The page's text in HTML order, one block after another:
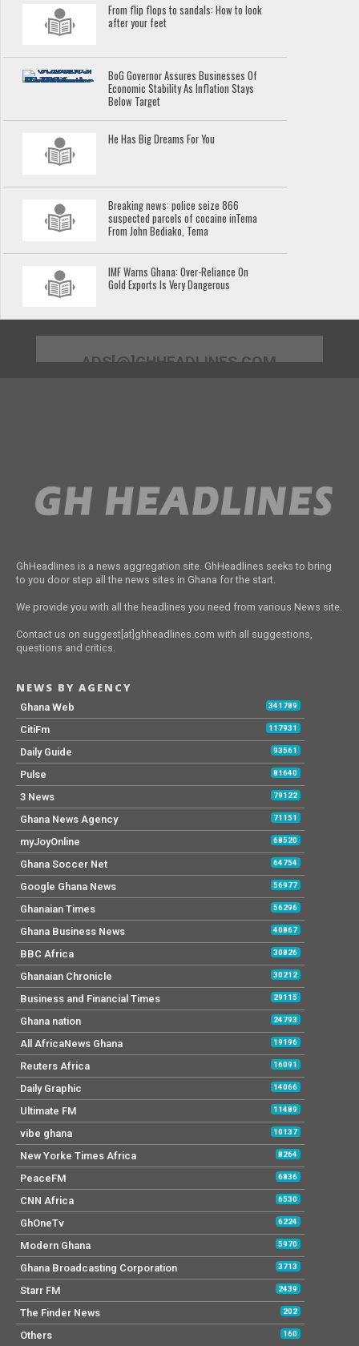
From flip flops to sandals: How to look
after your feet
BoG Governor Assures Businesses Of
Economic Stability As Inflation Stays
Below Target
He Has Big Dreams For You
Breaking news: police seize 866
suspected parcels of cocaine inTema
From John Bediako, Tema
IMF Warns Ghana: Over-Reliance On
Gold Exports Is Very Dangerous
ADS[@]GHHEADLINES.COM
GhHeadlines is a news aggregation site. GhHeadlines seeks to bring
to you door step all the news sites in Ghana for the start.
We provide you with all the headlines you need from various News site.
Contact us on suggest[at]ghheadlines.com with all suggestions,
questions and critics.
NEWS BY AGENCY
Ghana Web 341789
CitiFm 117931
Daily Guide 93561
Pulse 81640
3 News 79122
Ghana News Agency 71151
myJoyOnline 68520
Ghana Soccer Net 64754
Google Ghana News 56977
Ghanaian Times 56296
Ghana Business News 40867
BBC Africa 30826
Ghanaian Chronicle 30212
Business and Financial Times 29115
Ghana nation 24793
All AfricaNews Ghana 19196
Reuters Africa 16091
Daily Graphic 14066
Ultimate FM 11489
vibe ghana 10137
New Yorke Times Africa 8264
PeaceFM 6836
CNN Africa 6530
GhOneTv 6224
Modern Ghana 5970
Ghana Broadcasting Corporation 3713
Starr FM 2439
The Finder News 202
Others 160